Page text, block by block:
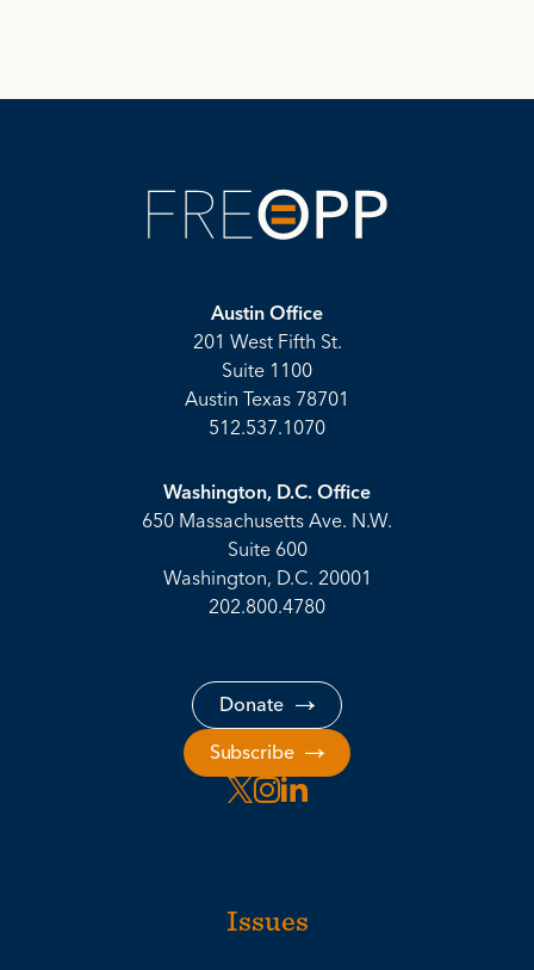
Austin Office
201 West Fifth St.
Suite 1100
Austin Texas 78701
512.537.1070
Washington, D.C. Office
650 Massachusetts Ave. N.W.
Suite 600
Washington, D.C. 20001
202.800.4780
Donate
Subscribe
Issues